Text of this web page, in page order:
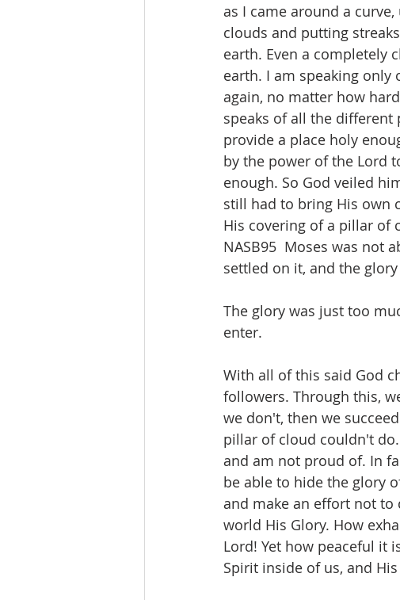
as I came around a
clouds and putting
earth. Even a completely
earth. I am speaking only
again, no matter how
speaks of all the different
provide a place holy
by the power of the Lord
enough. So God veiled
still had to bring His own
His covering of a pillar of
NASB95  Moses was not
settled on it, and the
The glory was just too
enter.
With all of this said God
followers. Through this,
we don't, then we
pillar of cloud couldn't
and am not proud of. In
be able to hide the glory
and make an effort not
world His Glory. How
Lord! Yet how peaceful it
Spirit inside of us, and